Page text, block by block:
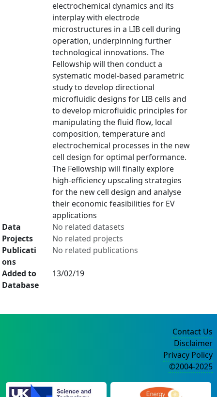
electrochemical dynamics and its
interplay with electrode
microstructures in a LIB cell during
operation, underpinning further
technological innovations. The
Fellowship will then conduct a
systematic model-based parametric
study to develop directional
microfluidic designs for LIB cells and
to develop microfluidic principles for
manipulating the fluid flow, local
composition, temperature and
electrochemical processes in the new
cell design for optimal performance.
The Fellowship will finally explore
high-efficiency upscaling strategies
for the new cell design and analyse
their economic feasibilities for EV
applications
Data
No related datasets
Projects
No related projects
Publicati
ons
No related publications
Added to
Database
13/02/19
Contact Us
Disclaimer
Privacy Policy
©2004-2025